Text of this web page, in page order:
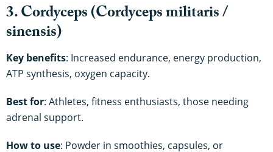
3. Cordyceps (Cordyceps militaris /
sinensis)
Key benefits: Increased endurance, energy production,
ATP synthesis, oxygen capacity.
Best for: Athletes, fitness enthusiasts, those needing
adrenal support.
How to use: Powder in smoothies, capsules, or